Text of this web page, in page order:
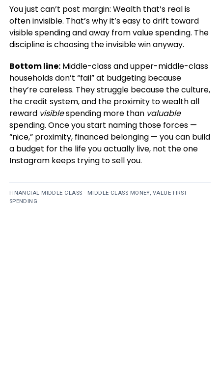
You just can’t post margin: Wealth that’s real is
often invisible. That’s why it’s easy to drift toward
visible spending and away from value spending. The
discipline is choosing the invisible win anyway.
Bottom line:Middle-class and upper-middle-class
households don’t “fail” at budgeting because
they’re careless. They struggle because the culture,
the credit system, and the proximity to wealth all
reward visiblespending more than valuable
spending. Once you start naming those forces —
“nice,” proximity, financed belonging — you can build
a budget for the life you actually live, not the one
Instagram keeps trying to sell you.
FINANCIAL MIDDLE CLASS · MIDDLE-CLASS MONEY, VALUE-FIRST
SPENDING